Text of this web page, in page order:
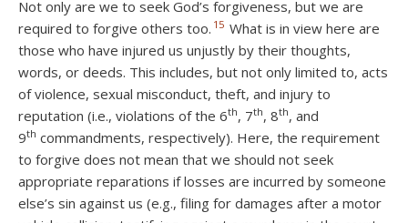
Not only are we to seek God’s forgiveness, but we are
required to forgive others too. 15 What is in view here are
those who have injured us unjustly by their thoughts,
words, or deeds. This includes, but not only limited to, acts
of violence, sexual misconduct, theft, and injury to
reputation (i.e., violations of the 6th, 7th, 8th, and
9th commandments, respectively). Here, the requirement
to forgive does not mean that we should not seek
appropriate reparations if losses are incurred by someone
else’s sin against us (e.g., filing for damages after a motor